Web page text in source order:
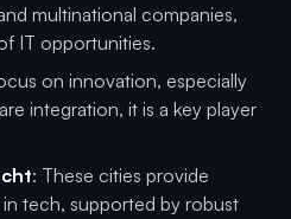
multinational companies,
IT opportunities.
on innovation, especially
integration, it is a key player
: These cities provide
tech, supported by robust